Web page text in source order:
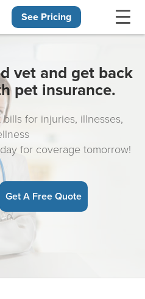
See Pricing
vet and get back
pet insurance.
for injuries, illnesses,
for coverage tomorrow!
Get A Free Quote